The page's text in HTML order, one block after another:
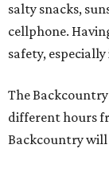
salty snacks,
cellphone.
safety,
The
different hours
Backcountry will